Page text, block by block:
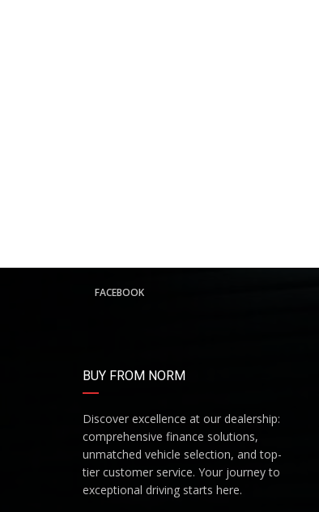
FACEBOOK
BUY FROM NORM
Discover excellence at our dealership:
comprehensive finance solutions,
unmatched vehicle selection, and top-
tier customer service. Your journey to
exceptional driving starts here.